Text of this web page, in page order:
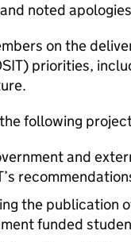
noted
on the
priorities,
following
and
the publication
funded